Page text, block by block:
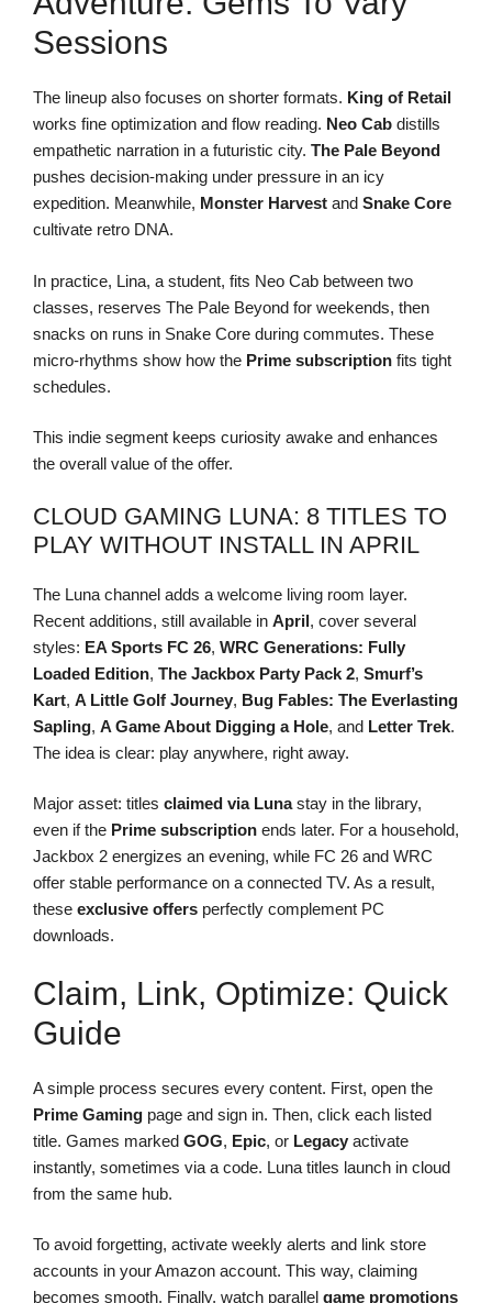
Sessions
The lineup also focuses on shorter formats. King of Retail
works fine optimization and flow reading. Neo Cab distills
empathetic narration in a futuristic city. The Pale Beyond
pushes decision-making under pressure in an icy
expedition. Meanwhile, Monster Harvest and Snake Core
cultivate retro DNA.
In practice, Lina, a student, fits Neo Cab between two
classes, reserves The Pale Beyond for weekends, then
snacks on runs in Snake Core during commutes. These
micro-rhythms show how the Prime subscription fits tight
schedules.
This indie segment keeps curiosity awake and enhances
the overall value of the offer.
CLOUD GAMING LUNA: 8 TITLES TO
PLAY WITHOUT INSTALL IN APRIL
The Luna channel adds a welcome living room layer.
Recent additions, still available in April, cover several
styles: EA Sports FC 26, WRC Generations: Fully
Loaded Edition, The Jackbox Party Pack 2, Smurf’s
Kart, A Little Golf Journey, Bug Fables: The Everlasting
Sapling, A Game About Digging a Hole, and Letter Trek.
The idea is clear: play anywhere, right away.
Major asset: titles claimed via Lunastay in the library,
even if the Prime subscription ends later. For a household,
Jackbox 2 energizes an evening, while FC 26 and WRC
offer stable performance on a connected TV. As a result,
these exclusive offers perfectly complement PC
downloads.
Claim, Link, Optimize: Quick
Guide
A simple process secures every content. First, open the
Prime Gaming page and sign in. Then, click each listed
title. Games marked GOG, Epic, or Legacy activate
instantly, sometimes via a code. Luna titles launch in cloud
from the same hub.
To avoid forgetting, activate weekly alerts and link store
accounts in your Amazon account. This way, claiming
becomes smooth. Finally, watch parallel game promotions